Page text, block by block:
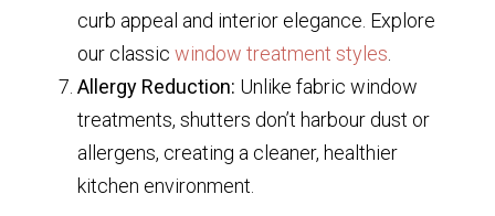
curb appeal and interior elegance. Explore
our classic window treatment styles
Allergy Reduction: Unlike fabric window
treatments, shutters don’t harbour dust or
allergens, creating a cleaner, healthier
kitchen environment.